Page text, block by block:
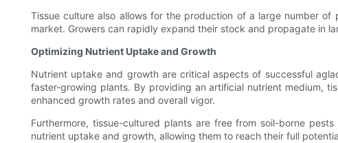
Tissue culture also allows for the production of a large number
market. Growers can rapidly expand their stock and propagate in
Optimizing Nutrient Uptake and Growth
Nutrient uptake and growth are critical aspects of successful
faster-growing plants. By providing an artificial nutrient medium,
enhanced growth rates and overall vigor.
Furthermore, tissue-cultured plants are free from soil-borne
nutrient uptake and growth, allowing them to reach their full